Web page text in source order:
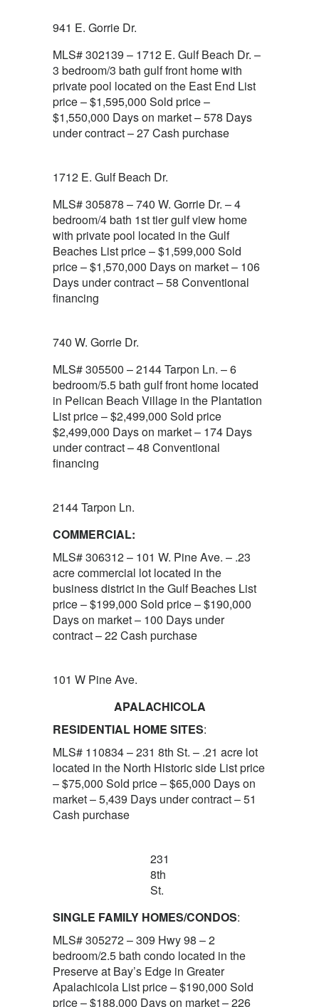
941 E. Gorrie Dr.
MLS# 302139 – 1712 E. Gulf Beach Dr. –
3 bedroom/3 bath gulf front home with
private pool located on the East End List
price – $1,595,000 Sold price –
$1,550,000 Days on market – 578 Days
under contract – 27 Cash purchase
1712 E. Gulf Beach Dr.
MLS# 305878 – 740 W. Gorrie Dr. – 4
bedroom/4 bath 1st tier gulf view home
with private pool located in the Gulf
Beaches List price – $1,599,000 Sold
price – $1,570,000 Days on market – 106
Days under contract – 58 Conventional
financing
740 W. Gorrie Dr.
MLS# 305500 – 2144 Tarpon Ln. – 6
bedroom/5.5 bath gulf front home located
in Pelican Beach Village in the Plantation
List price – $2,499,000 Sold price
$2,499,000 Days on market – 174 Days
under contract – 48 Conventional
financing
2144 Tarpon Ln.
COMMERCIAL:
MLS# 306312 – 101 W. Pine Ave. – .23
acre commercial lot located in the
business district in the Gulf Beaches List
price – $199,000 Sold price – $190,000
Days on market – 100 Days under
contract – 22 Cash purchase
101 W Pine Ave.
APALACHICOLA
RESIDENTIAL HOME SITES:
MLS# 110834 – 231 8th St. – .21 acre lot
located in the North Historic side List price
– $75,000 Sold price – $65,000 Days on
market – 5,439 Days under contract – 51
Cash purchase
231
8th
St.
SINGLE FAMILY HOMES/CONDOS:
MLS# 305272 – 309 Hwy 98 – 2
bedroom/2.5 bath condo located in the
Preserve at Bay’s Edge in Greater
Apalachicola List price – $190,000 Sold
price – $188,000 Days on market – 226